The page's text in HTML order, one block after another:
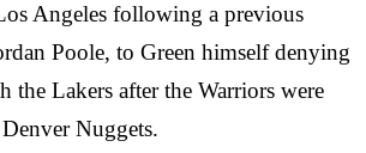
Angeles following a previous
Poole, to Green himself denying
the Lakers after the Warriors were
Nuggets.